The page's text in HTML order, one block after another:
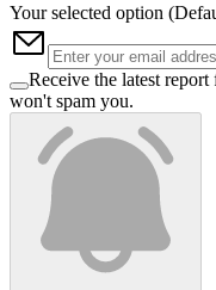
Your selected option (
Receive the latest
won't spam you.